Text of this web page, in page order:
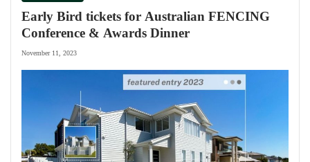
Early Bird tickets for Australian FENCING
Conference & Awards Dinner
November 11, 2023